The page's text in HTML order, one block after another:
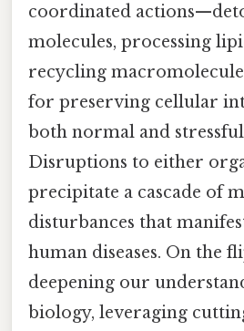
coordinated
molecules, processing
recycling
for preserving cellular
both normal and
Disruptions to either
precipitate a cascade of
disturbances that
human diseases. On the
deepening our
biology, leveraging